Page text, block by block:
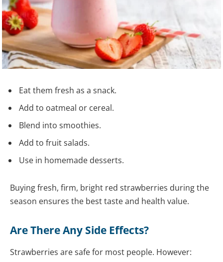
Eat them fresh as a snack.
Add to oatmeal or cereal.
Blend into smoothies.
Add to fruit salads.
Use in homemade desserts.
Buying fresh, firm, bright red strawberries during the
season ensures the best taste and health value.
Are There Any Side Effects?
Strawberries are safe for most people. However: